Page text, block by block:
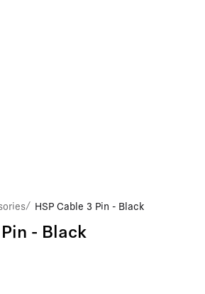
/ HSP Cable 3 Pin - Black
- Black